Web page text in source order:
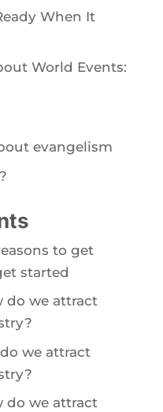
When It
World Events:
evangelism
to get
started
do we attract
we attract
do we attract